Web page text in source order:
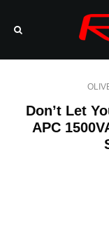
Don’t Let
APC